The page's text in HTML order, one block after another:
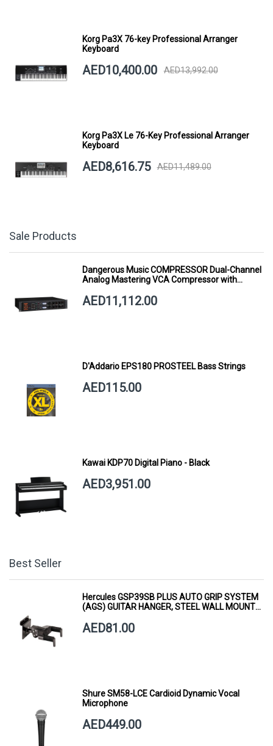
Korg Pa3X 76-key Professional Arranger
Keyboard
AED10,400.00 AED13,992.00
Korg Pa3X Le 76-Key Professional Arranger
Keyboard
AED8,616.75 AED11,489.00
Sale Products
Dangerous Music COMPRESSOR Dual-Channel
Analog Mastering VCA Compressor with
AED11,112.00
D'Addario EPS180 PROSTEEL Bass Strings
AED115.00
Kawai KDP70 Digital Piano - Black
AED3,951.00
Best Seller
Hercules GSP39SB PLUS AUTO GRIP SYSTEM
(AGS) GUITAR HANGER, STEEL WALL MOUNT,
AED81.00
Shure SM58-LCE Cardioid Dynamic Vocal
Microphone
AED449.00